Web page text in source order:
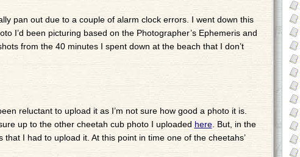
pan out due to a couple of alarm clock errors. I went down this
I’d been picturing based on the Photographer’s Ephemeris and
from the 40 minutes I spent down at the beach that I don’t
reluctant to upload it as I’m not sure how good a photo it is.
up to the other cheetah cub photo I uploaded here. But, in the
I had to upload it. At this point in time one of the cheetahs’